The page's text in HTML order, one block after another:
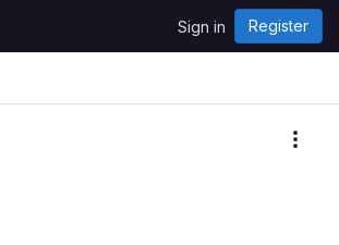
Sign in Register